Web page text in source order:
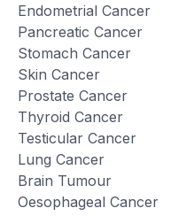
Endometrial Cancer
Pancreatic Cancer
Stomach Cancer
Skin Cancer
Prostate Cancer
Thyroid Cancer
Testicular Cancer
Lung Cancer
Brain Tumour
Oesophageal Cancer